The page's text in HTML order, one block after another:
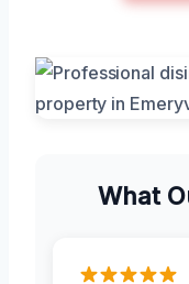
What